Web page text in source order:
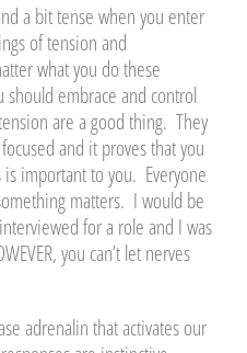
a bit tense when you enter
of tension and
what you do these
embrace and control
are a good thing. They
and it proves that you
important to you. Everyone
matters. I would be
for a role and I was
you can’t let nerves
adrenalin that activates our